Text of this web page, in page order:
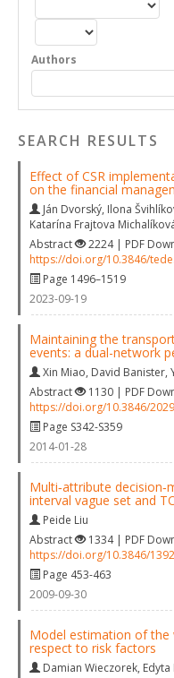
Authors
SEARCH RESULTS
Effect of CSR
on the financial
Ján Dvorský, Ilona
Katarína Frajtova
Abstract
2224 | PDF
https://doi.org/10.3846/
Page 1496–1519
2023-09-19
Maintaining the
events: a dual-network
Xin Miao, David Banister,
Abstract
1130 | PDF
https://doi.org/10.3846/
Page S342-S359
2014-01-28
Multi‐attribute
interval vague set and
Peide Liu
Abstract
1334 | PDF
https://doi.org/10.3846/
Page 453-463
2009-09-30
Model estimation of the
respect to risk factors
Damian Wieczorek,